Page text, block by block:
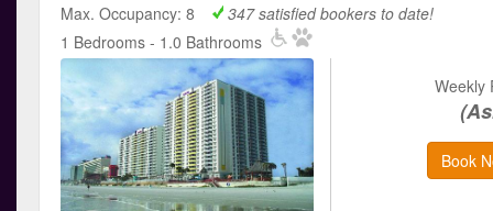
Max. Occupancy: 8
347 satisfied bookers to date!
1 Bedrooms - 1.0 Bathrooms
Weekly
Book